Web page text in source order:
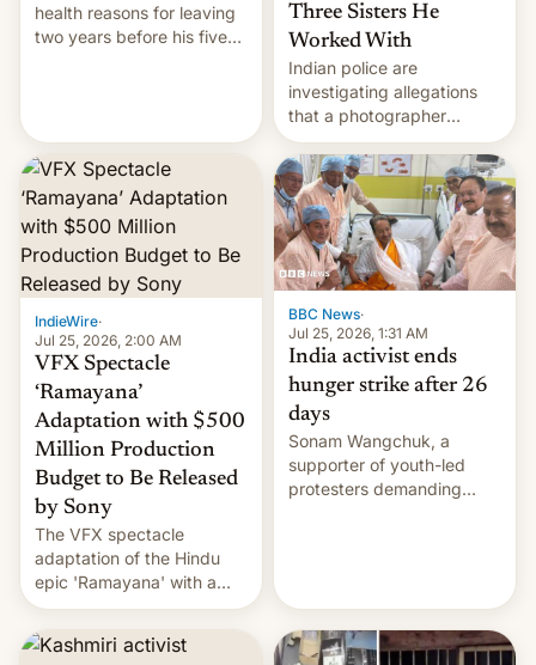
health reasons for leaving
two years before his five-
Three Sisters He
Worked With
Indian police are
investigating allegations
that a photographer
married two sisters and
their cousin who he had
been working for. [Read
More]
IndieWire·
Jul 25, 2026, 2:00 AM
VFX Spectacle
‘Ramayana’
Adaptation with $500
Million Production
Budget to Be Released
by Sony
The VFX spectacle
adaptation of the Hindu
epic 'Ramayana' with a
$500 million budget will be
released globally by Sony
outside of India.
BBC News·
Jul 25, 2026, 1:31 AM
India activist ends
hunger strike after 26
days
Sonam Wangchuk, a
supporter of youth-led
protesters demanding